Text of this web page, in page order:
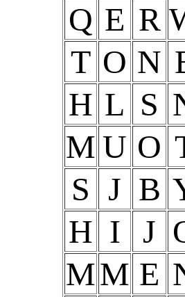
Q E R
T O N
H L S
M U O
S J B
H I J
MM E